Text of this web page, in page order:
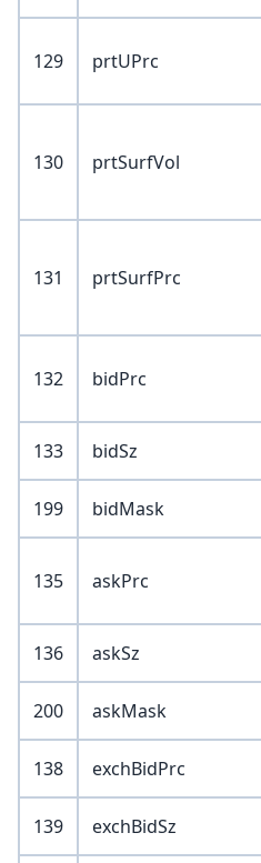
129 prtUPrc
130 prtSurfVol
131 prtSurfPrc
132 bidPrc
133 bidSz
199 bidMask
135 askPrc
136 askSz
200 askMask
138 exchBidPrc
139 exchBidSz